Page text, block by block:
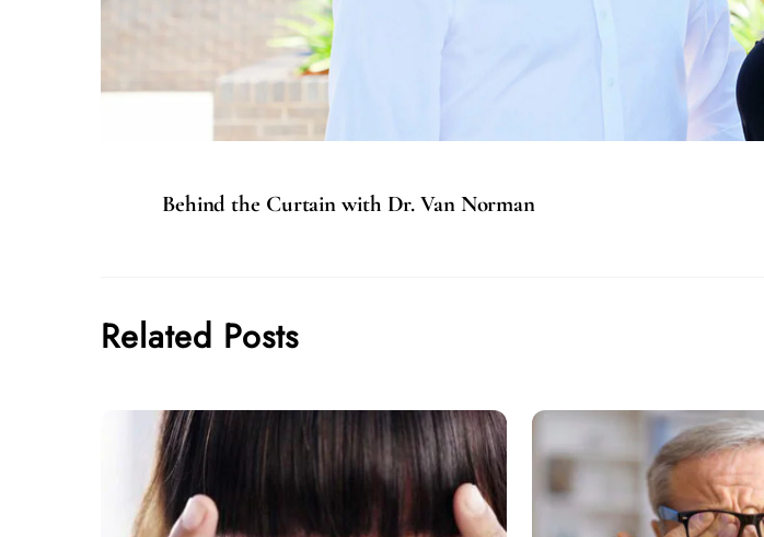
Behind the Curtain with Dr. Van Norman
Related Posts